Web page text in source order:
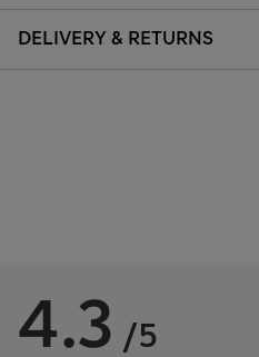
DELIVERY & RETURNS
4.3 /5